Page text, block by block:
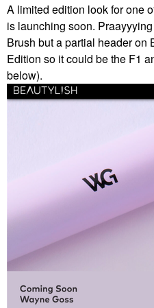
A limited edition look for one
is launching soon.
Brush but a partial header on
Edition so it could be the F1
below).